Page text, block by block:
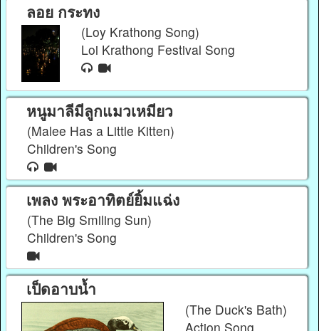
ลอย กระทง
(Loy Krathong Song)
Loi Krathong Festival Song
หนูมาลีมีลูกแมวเหมียว
(Malee Has a Little Kitten)
Children's Song
เพลง พระอาทิตย์ยิ้มแฉ่ง
(The Big Smiling Sun)
Children's Song
เป็ดอาบน้ำ
(The Duck's Bath)
Action Song